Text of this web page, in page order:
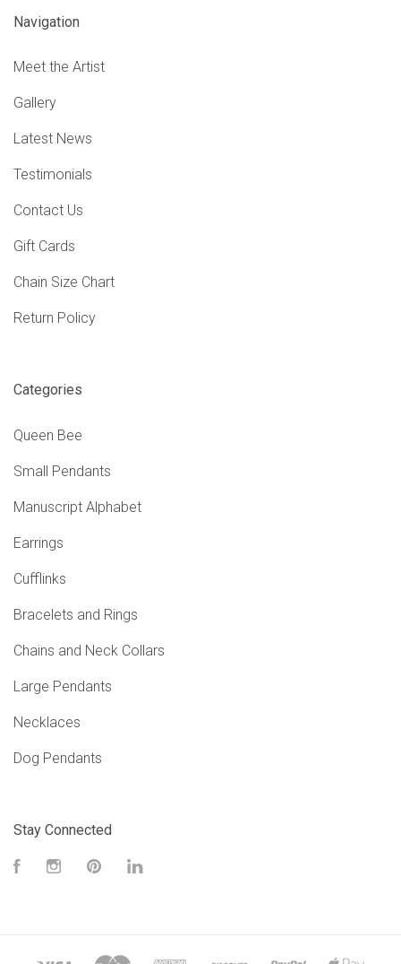
Navigation
Meet the Artist
Gallery
Latest News
Testimonials
Contact Us
Gift Cards
Chain Size Chart
Return Policy
Categories
Queen Bee
Small Pendants
Manuscript Alphabet
Earrings
Cufflinks
Bracelets and Rings
Chains and Neck Collars
Large Pendants
Necklaces
Dog Pendants
Stay Connected
FacebookInstagramPinterest